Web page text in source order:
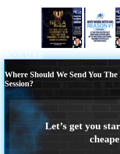
Scroll to top
Where Should We Send You
Session?